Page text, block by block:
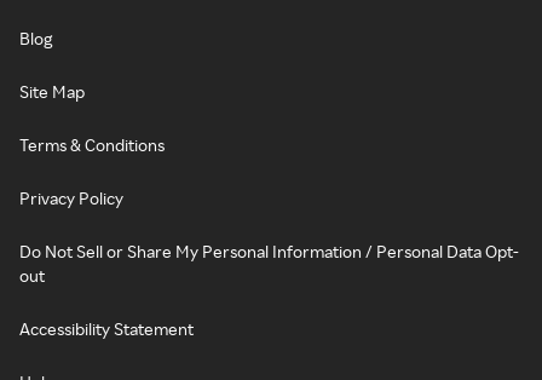
Blog
Site Map
Terms & Conditions
Privacy Policy
Do Not Sell or Share My Personal Information / Personal Data Opt-
out
Accessibility Statement